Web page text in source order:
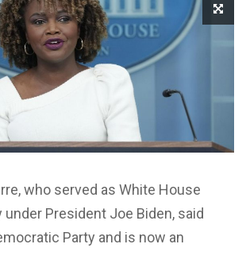
who served as White House
President Joe Biden, said
Party and is now an